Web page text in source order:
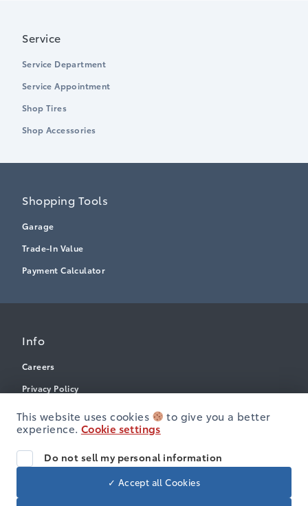
Service
Service Department
Service Appointment
Shop Tires
Shop Accessories
Shopping Tools
Garage
Trade-In Value
Payment Calculator
Info
Careers
Privacy Policy
Terms & Conditions
Disclosures
Accessibility
This website uses cookies
to give you a better
experience. Cookie settings
Do not sell my personal information
✓ Accept all Cookies